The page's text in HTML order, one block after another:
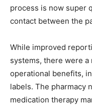
process is now super
contact between the
While improved
systems, there were
operational benefits,
labels. The pharmacy
medication therapy